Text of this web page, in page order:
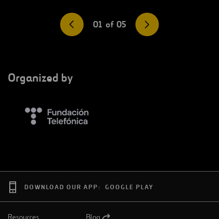
01 of 05
Organized by
DOWNLOAD OUR APP: GOOGLE PLAY
Resources Blog